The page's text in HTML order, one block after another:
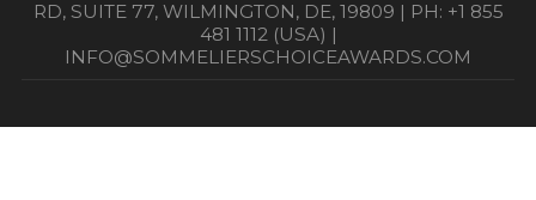
RD, SUITE 77, WILMINGTON, DE, 19809 | PH: +1 855
481 1112 (USA) |
INFO@SOMMELIERSCHOICEAWARDS.COM